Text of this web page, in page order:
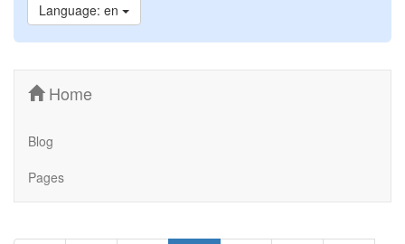
Language: en
Home
Blog
Pages